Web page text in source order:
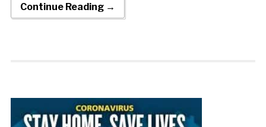
Continue Reading →